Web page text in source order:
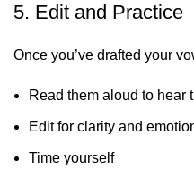
5. Edit and Practice
Once you’ve drafted your
Read them aloud to hear
Edit for clarity and
Time yourself